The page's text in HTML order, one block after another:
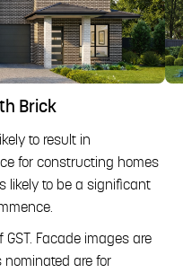
Brick
to result in
for constructing homes
likely to be a significant
Facade images are
are for